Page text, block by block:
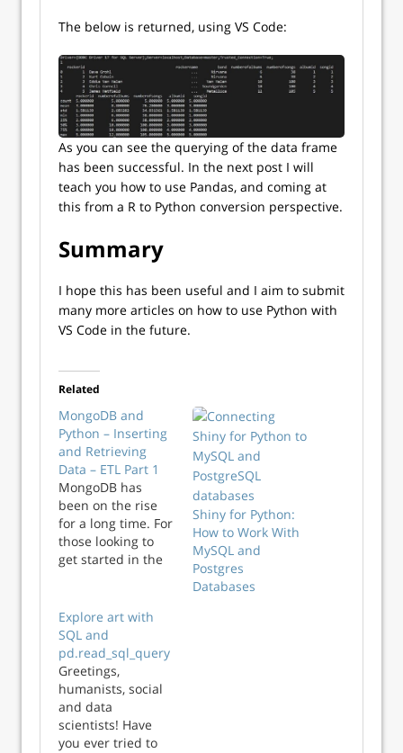
The below is returned, using VS Code:
As you can see the querying of the data frame
has been successful. In the next post I will
teach you how to use Pandas, and coming at
this from a R to Python conversion perspective.
Summary
I hope this has been useful and I aim to submit
many more articles on how to use Python with
VS Code in the future.
Related
MongoDB and
Python – Inserting
and Retrieving
Data – ETL Part 1
MongoDB has
been on the rise
for a long time. For
those looking to
get started in the
tutorial for ETL
using Python
(pymongo). In this
post, the very
basics are covered.
Later on, we’ll put
more pieces of the
puzzle into place.
Shiny for Python:
How to Work With
MySQL and
Postgres
Databases
Explore art with
SQL and
pd.read_sql_query
Greetings,
humanists, social
and data
scientists! Have
you ever tried to